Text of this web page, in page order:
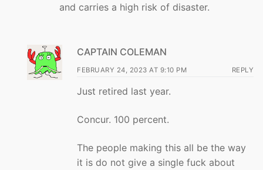
and carries a high risk of disaster.
CAPTAIN COLEMAN
FEBRUARY 24, 2023 AT 9:10 PM REPLY
Just retired last year.
Concur. 100 percent.
The people making this all be the way
it is do not give a single fuck about